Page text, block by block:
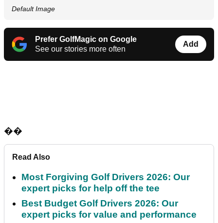
Default Image
Prefer GolfMagic on Google
See our stories more often
Add
��
Read Also
Most Forgiving Golf Drivers 2026: Our
expert picks for help off the tee
Best Budget Golf Drivers 2026: Our
expert picks for value and performance